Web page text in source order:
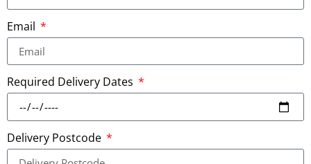
Email
Required Delivery Dates
Delivery Postcode